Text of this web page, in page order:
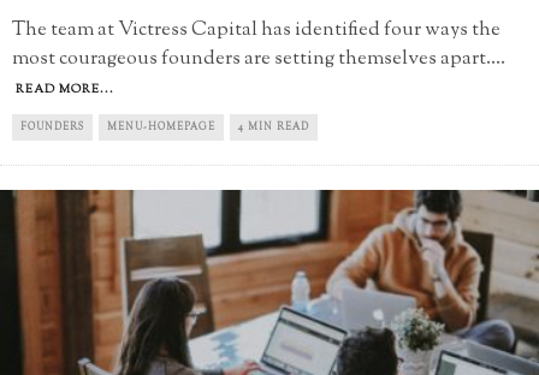
The team at Victress Capital has identified four ways the
most courageous founders are setting themselves apart....
READ MORE...
FOUNDERS MENU-HOMEPAGE 4 MIN READ